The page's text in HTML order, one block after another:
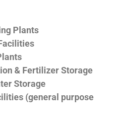
Plants
& Fertilizer Storage
Storage
(general purpose